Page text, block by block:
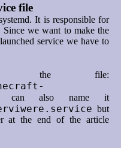
file
It is responsible for
Since we want to make the
service we have to
the file:
also name it
but
at the end of the article